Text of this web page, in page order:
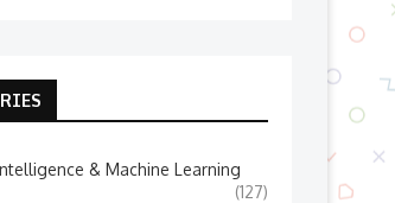
& Machine Learning
(127)